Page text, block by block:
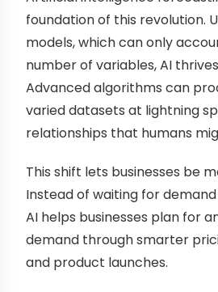
foundation of this revolution.
models, which can only
number of variables, AI
Advanced algorithms can
varied datasets at lightning
relationships that humans
This shift lets businesses be
Instead of waiting for
AI helps businesses plan for
demand through smarter
and product launches.